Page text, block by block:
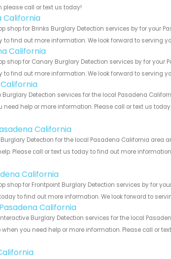
call or text us today!
California
shop for Brinks Burglary Detection services by for your
find out more information. We look forward to serving
California
shop for Canary Burglary Detection services by for
find out more information. We look forward to serving
Detection services for the local Pasadena
help or more information. Please call or text us
California
Detection for the local Pasadena California area
Please call or text us today to find out more
California
shop for Frontpoint Burglary Detection services by for
to find out more information. We look forward to
California
Burglary Detection services for the local
you need help or more information. Please call or